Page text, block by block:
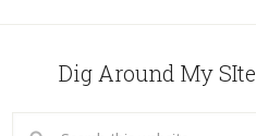
Dig Around My SIte